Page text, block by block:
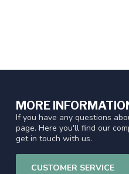
MORE
If you have any questions
page. Here you'll find our
get in touch with us.
CUSTOMER SERVICE